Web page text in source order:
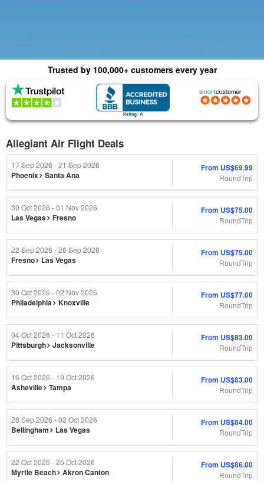
Trusted by 100,000+ customers every year
Allegiant Air Flight Deals
17 Sep 2026 - 21 Sep 2026
Phoenix Santa Ana
From US$69.99
RoundTrip
30 Oct 2026 - 01 Nov 2026
Las Vegas Fresno
From US$75.00
RoundTrip
22 Sep 2026 - 26 Sep 2026
Fresno Las Vegas
From US$75.00
RoundTrip
30 Oct 2026 - 02 Nov 2026
Philadelphia Knoxville
From US$77.00
RoundTrip
04 Oct 2026 - 11 Oct 2026
Pittsburgh Jacksonville
From US$83.00
RoundTrip
16 Oct 2026 - 19 Oct 2026
Asheville Tampa
From US$83.00
RoundTrip
28 Sep 2026 - 02 Oct 2026
Bellingham Las Vegas
From US$84.00
RoundTrip
22 Oct 2026 - 25 Oct 2026
Myrtle Beach Akron Canton
From US$86.00
RoundTrip